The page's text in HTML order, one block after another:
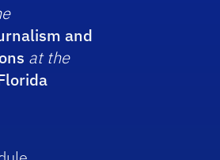
and
at the